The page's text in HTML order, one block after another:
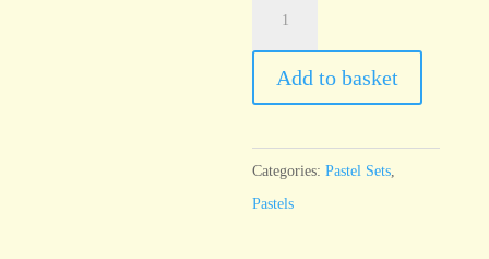
quantity
Add to basket
Categories:Pastel Sets
Pastels